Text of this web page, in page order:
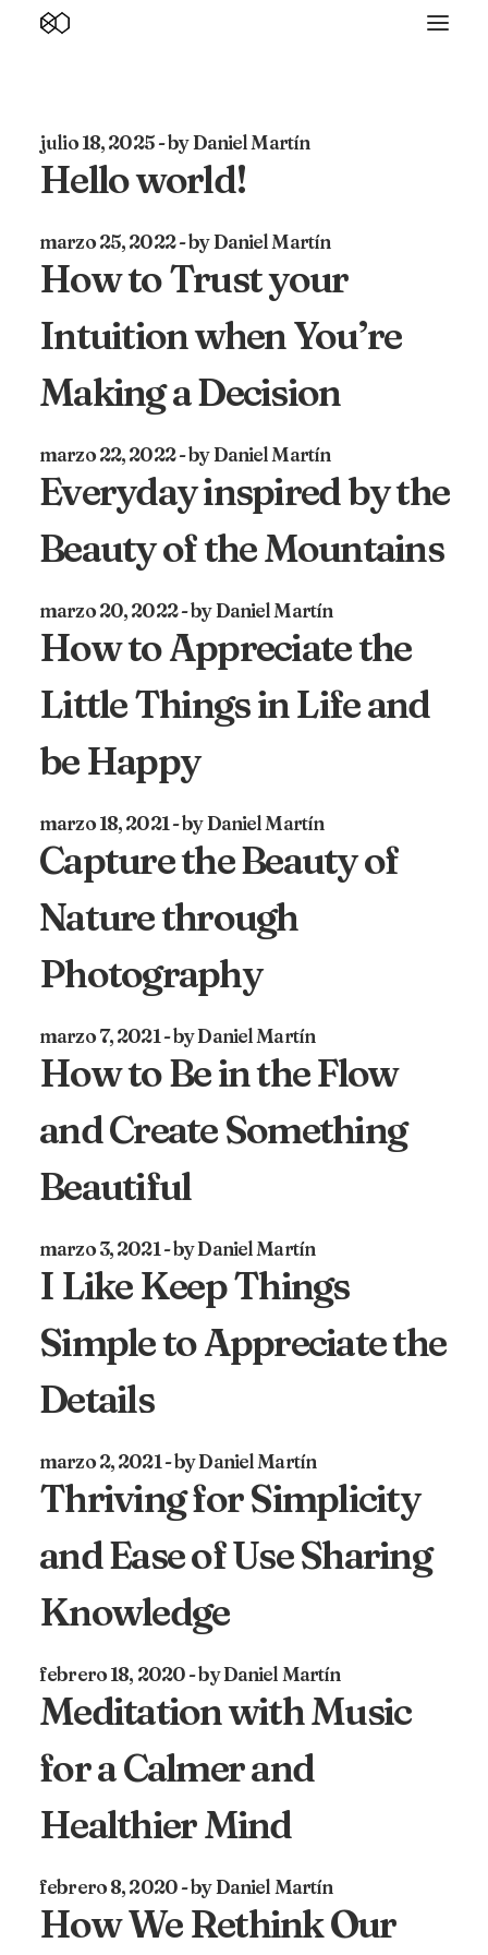
julio 18, 2025 by Daniel Martín
Hello world!
marzo 25, 2022 by Daniel Martín
How to Trust your
Intuition when You’re
Making a Decision
marzo 22, 2022 by Daniel Martín
Everyday inspired by the
Beauty of the Mountains
marzo 20, 2022 by Daniel Martín
How to Appreciate the
Little Things in Life and
be Happy
marzo 18, 2021 by Daniel Martín
Capture the Beauty of
Nature through
Photography
marzo 7, 2021 by Daniel Martín
How to Be in the Flow
and Create Something
Beautiful
marzo 3, 2021 by Daniel Martín
I Like Keep Things
Simple to Appreciate the
Details
marzo 2, 2021 by Daniel Martín
Thriving for Simplicity
and Ease of Use Sharing
Knowledge
febrero 18, 2020 by Daniel Martín
Meditation with Music
for a Calmer and
Healthier Mind
febrero 8, 2020 by Daniel Martín
How We Rethink Our